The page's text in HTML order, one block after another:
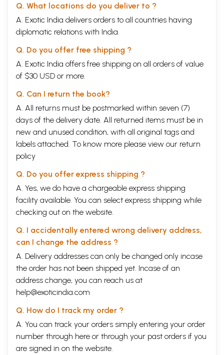
Q. What locations do you deliver to ?
A. Exotic India delivers orders to all countries having
diplomatic relations with India.
Q. Do you offer free shipping ?
A. Exotic India offers free shipping on all orders of value
of $30 USD or more.
Q. Can I return the book?
A. All returns must be postmarked within seven (7)
days of the delivery date. All returned items must be in
new and unused condition, with all original tags and
labels attached. To know more please view our return
policy
Q. Do you offer express shipping ?
A. Yes, we do have a chargeable express shipping
facility available. You can select express shipping while
checking out on the website.
Q. I accidentally entered wrong delivery address,
can I change the address ?
A. Delivery addresses can only be changed only incase
the order has not been shipped yet. Incase of an
address change, you can reach us at
help@exoticindia.com
Q. How do I track my order ?
A. You can track your orders simply entering your order
number through here or through your past orders if you
are signed in on the website.